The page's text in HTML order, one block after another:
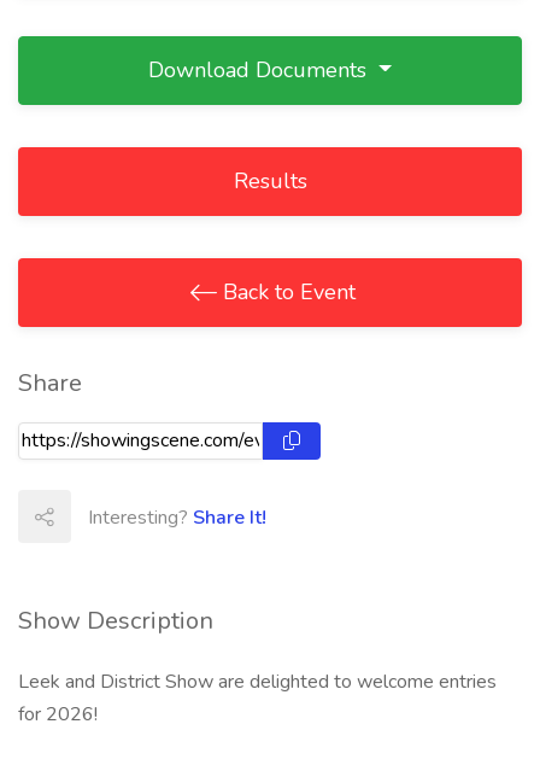
Show Description
Leek and District Show are delighted to welcome entries
for 2026!
Download Documents
Results
Back to Event
Share
Interesting? Share It!